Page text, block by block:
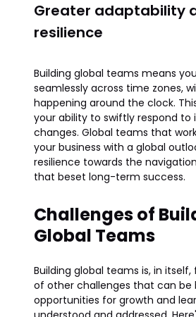
Greater adaptability
resilience
Building global teams means
seamlessly across time zones,
happening around the clock.
your ability to swiftly respond to
changes. Global teams that
your business with a global
resilience towards the
that beset long-term success.
Challenges of
Global Teams
Building global teams is, in
of other challenges that can be
opportunities for growth and